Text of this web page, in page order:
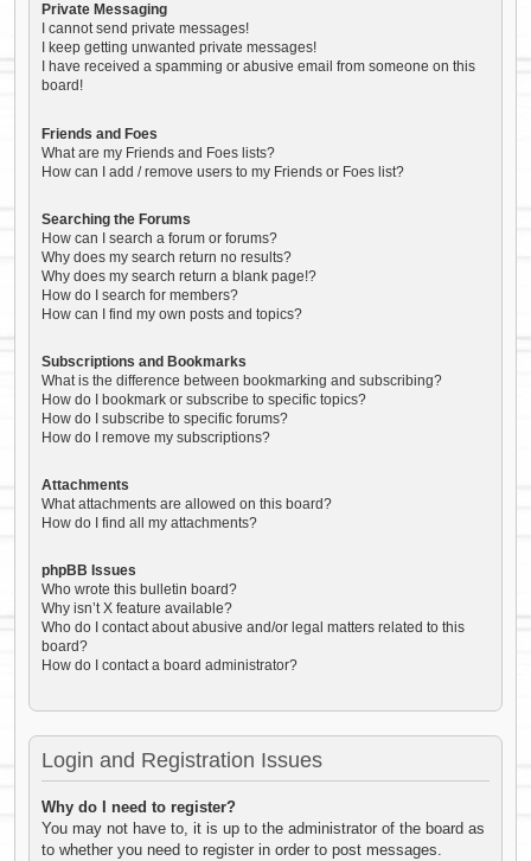
Private Messaging
I cannot send private messages!
I keep getting unwanted private messages!
I have received a spamming or abusive email from someone on this
board!
Friends and Foes
What are my Friends and Foes lists?
How can I add / remove users to my Friends or Foes list?
Searching the Forums
How can I search a forum or forums?
Why does my search return no results?
Why does my search return a blank page!?
How do I search for members?
How can I find my own posts and topics?
Subscriptions and Bookmarks
What is the difference between bookmarking and subscribing?
How do I bookmark or subscribe to specific topics?
How do I subscribe to specific forums?
How do I remove my subscriptions?
Attachments
What attachments are allowed on this board?
How do I find all my attachments?
phpBB Issues
Who wrote this bulletin board?
Why isn’t X feature available?
Who do I contact about abusive and/or legal matters related to this
board?
How do I contact a board administrator?
Login and Registration Issues
Why do I need to register?
You may not have to, it is up to the administrator of the board as
to whether you need to register in order to post messages.